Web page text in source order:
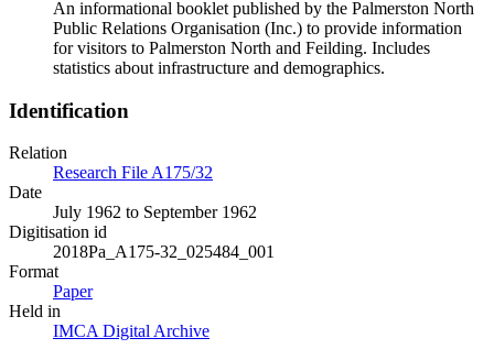
An informational booklet published by the Palmerston North
Public Relations Organisation (Inc.) to provide information
for visitors to Palmerston North and Feilding. Includes
statistics about infrastructure and demographics.
Identification
Relation
Research File A175/32
Date
July 1962 to September 1962
Digitisation id
2018Pa_A175-32_025484_001
Format
Paper
Held in
IMCA Digital Archive